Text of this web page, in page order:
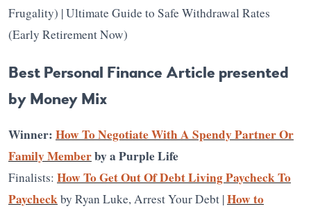
Frugality) | Ultimate Guide to Safe Withdrawal Rates
(Early Retirement Now)
Best Personal Finance Article presented
by Money Mix
Winner: How To Negotiate With A Spendy Partner Or
Family Memberby a Purple Life
Finalists: How To Get Out Of Debt Living Paycheck To
Paycheckby Ryan Luke, Arrest Your Debt |How to